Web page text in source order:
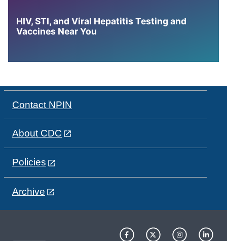
HIV, STI, and Viral Hepatitis Testing and
Vaccines Near You
Contact NPIN
About CDC
Policies
Archive